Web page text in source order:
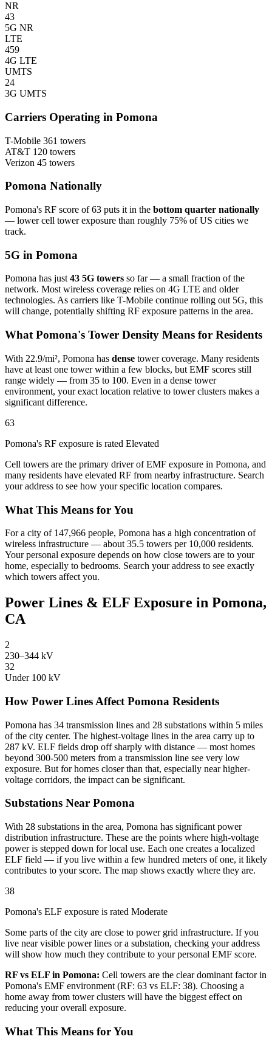
NR
43
5G NR
LTE
459
4G LTE
UMTS
24
3G UMTS
Carriers Operating in Pomona
T-Mobile 361 towers
AT&T 120 towers
Verizon 45 towers
Pomona Nationally
Pomona's RF score of 63 puts it in the bottom quarter nationally
— lower cell tower exposure than roughly 75% of US cities we
track.
5G in Pomona
Pomona has just43 5G towers so far — a small fraction of the
network. Most wireless coverage relies on 4G LTE and older
technologies. As carriers like T-Mobile continue rolling out 5G, this
will change, potentially shifting RF exposure patterns in the area.
What Pomona's Tower Density Means for Residents
With 22.9/mi², Pomona has dense tower coverage. Many residents
have at least one tower within a few blocks, but EMF scores still
range widely — from 35 to 100. Even in a dense tower
environment, your exact location relative to tower clusters makes a
significant difference.
63
Pomona's RF exposure is rated Elevated
Cell towers are the primary driver of EMF exposure in Pomona, and
many residents have elevated RF from nearby infrastructure. Search
your address to see how your specific location compares.
What This Means for You
For a city of 147,966 people, Pomona has a high concentration of
wireless infrastructure — about 35.5 towers per 10,000 residents.
Your personal exposure depends on how close towers are to your
home, especially to bedrooms. Search your address to see exactly
which towers affect you.
Power Lines & ELF Exposure in Pomona,
CA
2
230–344 kV
32
Under 100 kV
How Power Lines Affect Pomona Residents
Pomona has 34 transmission lines and 28 substations within 5 miles
of the city center. The highest-voltage lines in the area carry up to
287 kV. ELF fields drop off sharply with distance — most homes
beyond 300-500 meters from a transmission line see very low
exposure. But for homes closer than that, especially near higher-
voltage corridors, the impact can be significant.
Substations Near Pomona
With 28 substations in the area, Pomona has significant power
distribution infrastructure. These are the points where high-voltage
power is stepped down for local use. Each one creates a localized
ELF field — if you live within a few hundred meters of one, it likely
contributes to your score. The map shows exactly where they are.
38
Pomona's ELF exposure is rated Moderate
Some parts of the city are close to power grid infrastructure. If you
live near visible power lines or a substation, checking your address
will show how much they contribute to your personal EMF score.
RF vs ELF in Pomona: Cell towers are the clear dominant factor in
Pomona's EMF environment (RF: 63 vs ELF: 38). Choosing a
home away from tower clusters will have the biggest effect on
reducing your overall exposure.
What This Means for You